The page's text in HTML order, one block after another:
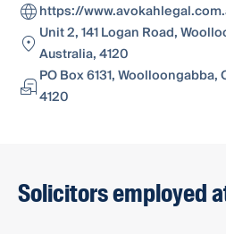
https://
Unit 2, 141 Logan Road,
Australia, 4120
PO Box 6131,
4120
Solicitors employed